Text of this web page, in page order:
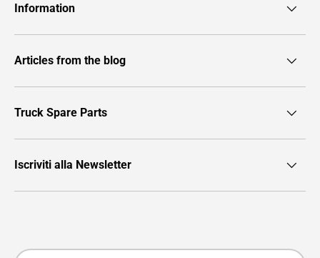
Information
Articles from the blog
Truck Spare Parts
Iscriviti alla Newsletter
Country/Region